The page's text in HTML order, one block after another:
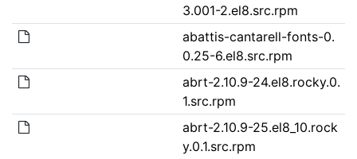
3.001-2.el8.src.rpm
abattis-cantarell-fonts-0.
0.25-6.el8.src.rpm
abrt-2.10.9-24.el8.rocky.0.
1.src.rpm
abrt-2.10.9-25.el8_10.rock
y.0.1.src.rpm